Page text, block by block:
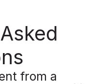
from a